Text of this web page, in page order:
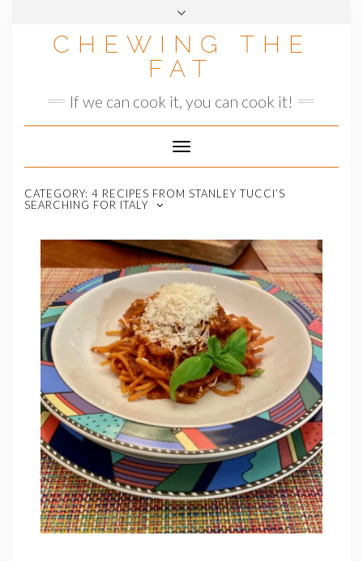
CHEWING THE
FAT
If we can cook it, you can cook it!
Toggle
Navigation
CATEGORY: 4 RECIPES FROM STANLEY TUCCI’S
SEARCHING FOR ITALY